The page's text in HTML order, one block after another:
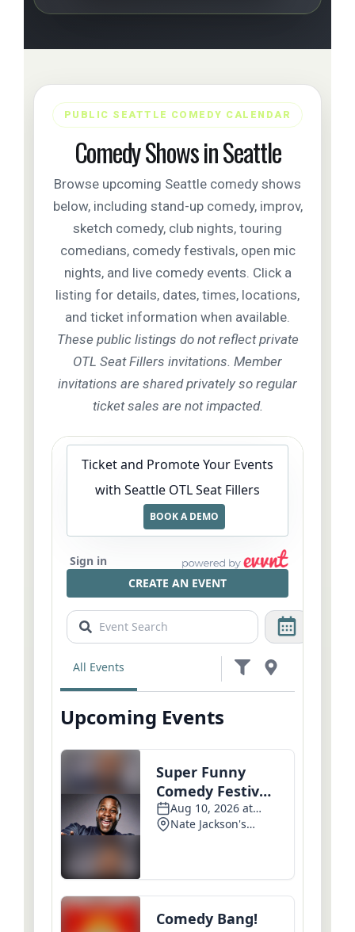
PUBLIC SEATTLE COMEDY CALENDAR
Comedy Shows in Seattle
Browse upcoming Seattle comedy shows
below, including stand-up comedy, improv,
sketch comedy, club nights, touring
comedians, comedy festivals, open mic
nights, and live comedy events. Click a
listing for details, dates, times, locations,
and ticket information when available.
These public listings do not reflect private
OTL Seat Fillers invitations. Member
invitations are shared privately so regular
ticket sales are not impacted.